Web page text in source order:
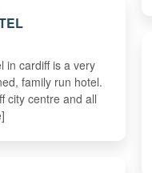
in cardiff is a very
family run hotel.
city centre and all